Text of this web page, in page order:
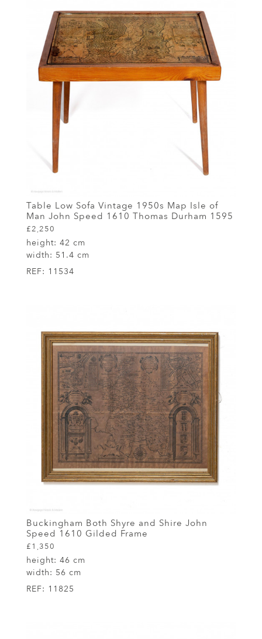
Table Low Sofa Vintage 1950s Map Isle of
Man John Speed 1610 Thomas Durham 1595
£2,250
height: 42 cm
width: 51.4 cm
REF: 11534
Buckingham Both Shyre and Shire John
Speed 1610 Gilded Frame
£1,350
height: 46 cm
width: 56 cm
REF: 11825